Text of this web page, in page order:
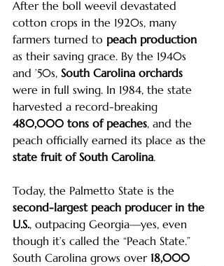
After the boll weevil devastated
cotton crops in the 1920s, many
farmers turned to peach production
as their saving grace. By the 1940s
and ’50s, South Carolina orchards
were in full swing. In 1984, the state
harvested a record-breaking
480,000 tons of peaches, and the
peach officially earned its place as the
state fruit of South Carolina.
Today, the Palmetto State is the
second-largest peach producer in the
U.S., outpacing Georgia—yes, even
though it’s called the “Peach State.”
South Carolina grows over 18,000